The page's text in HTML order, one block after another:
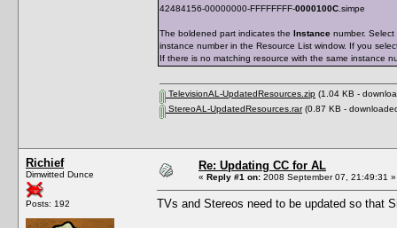
42484156-00000000-FFFFFFFF-0000100C .simpe
The boldened part indicates the Instance number.
instance number in the Resource List window. If you
If there is no matching resource with the same instance
TelevisionAL-UpdatedResources.zip (1.04 KB -
StereoAL-UpdatedResources.rar(0.87 KB -
Richief
Dimwitted Dunce
Posts: 192
Re: Updating CC for AL
« Reply #1 on: 2008 September 07, 21:49:31 »
TVs and Stereos need to be updated so that